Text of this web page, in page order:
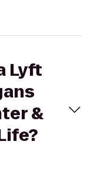
Lyft
&